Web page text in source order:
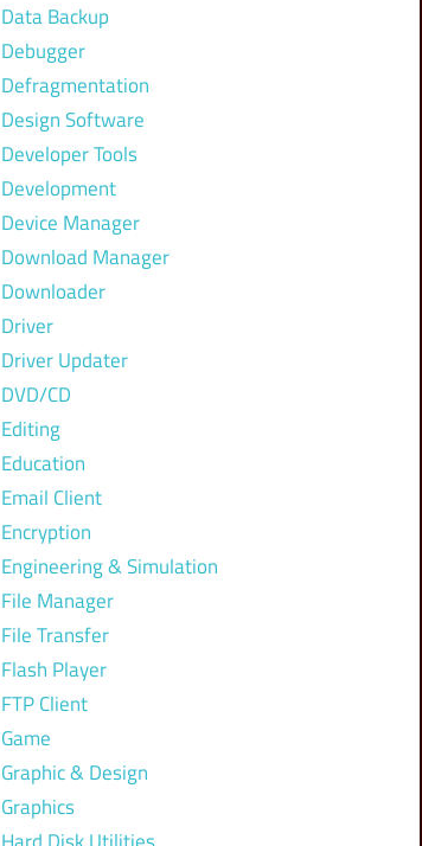
Data Backup
Debugger
Defragmentation
Design Software
Developer Tools
Development
Device Manager
Download Manager
Downloader
Driver
Driver Updater
DVD/CD
Editing
Education
Email Client
Encryption
Engineering & Simulation
File Manager
File Transfer
Flash Player
FTP Client
Game
Graphic & Design
Graphics